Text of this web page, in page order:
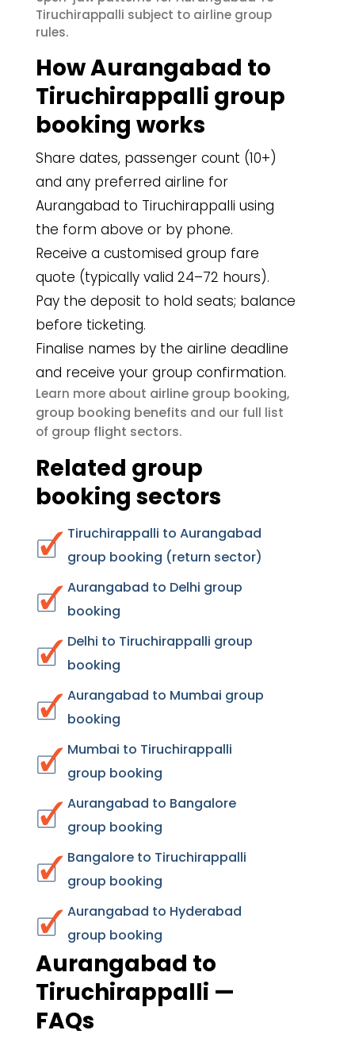
Tiruchirappalli subject to airline group
rules.
How Aurangabad to
Tiruchirappalli group
booking works
Share dates, passenger count (10+)
and any preferred airline for
Aurangabad to Tiruchirappalli using
the form above or by phone.
Receive a customised group fare
quote (typically valid 24–72 hours).
Pay the deposit to hold seats; balance
before ticketing.
Finalise names by the airline deadline
and receive your group confirmation.
Learn more about airline group booking,
group booking benefits and our full list
of group flight sectors.
Related group
booking sectors
Tiruchirappalli to Aurangabad
group booking (return sector)
Aurangabad to Delhi group
booking
Delhi to Tiruchirappalli group
booking
Aurangabad to Mumbai group
booking
Mumbai to Tiruchirappalli
group booking
Aurangabad to Bangalore
group booking
Bangalore to Tiruchirappalli
group booking
Aurangabad to Hyderabad
group booking
Aurangabad to
Tiruchirappalli —
FAQs